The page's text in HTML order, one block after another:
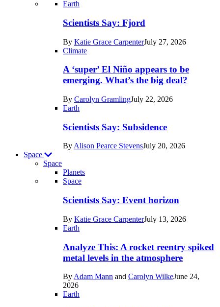
Recent
posts
Earth
Earth
Scientists Say: Fjord
By Katie Grace CarpenterJuly 27, 2026
Climate
A ‘super’ El Niño appears to be
emerging. What’s the big deal?
By Carolyn GramlingJuly 22, 2026
Earth
Scientists Say: Subsidence
By Alison Pearce StevensJuly 20, 2026
Space
Space
Planets
Recent
posts
Space
Space
Scientists Say: Event horizon
By Katie Grace CarpenterJuly 13, 2026
Earth
Analyze This: A rocket reentry spiked
metal levels in the atmosphere
By Adam Mann and Carolyn WilkeJune 24,
2026
Earth